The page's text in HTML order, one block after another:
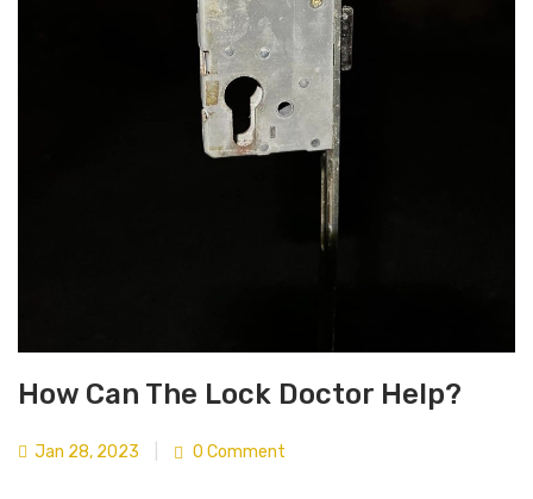
How Can The Lock Doctor Help?
Jan 28, 2023 0 Comment